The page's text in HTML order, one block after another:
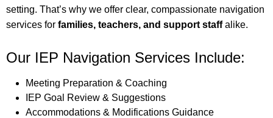
setting. That’s why we offer clear, compassionate navigation
services for families, teachers, and support staffalike.
Our IEP Navigation Services Include:
Meeting Preparation & Coaching
IEP Goal Review & Suggestions
Accommodations & Modifications Guidance